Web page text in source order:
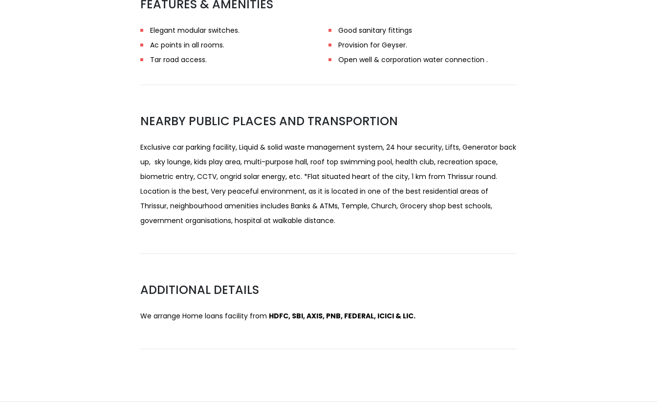
FEATURES & AMENITIES
Elegant modular switches.
Good sanitary fittings
Ac points in all rooms.
Provision for Geyser.
Tar road access.
Open well & corporation water connection .
NEARBY PUBLIC PLACES AND TRANSPORTION
Exclusive car parking facility, Liquid & solid waste management system, 24 hour security, Lifts, Generator back
up, sky lounge, kids play area, multi-purpose hall, roof top swimming pool, health club, recreation space,
biometric entry, CCTV, ongrid solar energy, etc. *Flat situated heart of the city, 1 km from Thrissur round.
Location is the best, Very peaceful environment, as it is located in one of the best residential areas of
Thrissur, neighbourhood amenities includes Banks & ATMs, Temple, Church, Grocery shop best schools,
government organisations, hospital at walkable distance.
ADDITIONAL DETAILS
We arrange Home loans facility from HDFC, SBI, AXIS, PNB, FEDERAL, ICICI & LIC.